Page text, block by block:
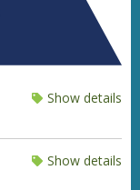
Show details
Show details